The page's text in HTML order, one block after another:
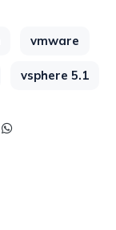
vmware
vsphere 5.1